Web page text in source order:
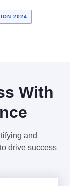
2024
With
and
drive success